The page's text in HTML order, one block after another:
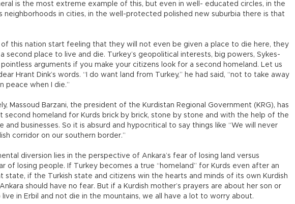
is the most extreme example of this, but even in well- educated circles, in the
neighborhoods in cities, in the well-protected polished new suburbia there is that
of this nation start feeling that they will not even be given a place to die here, they
second place to live and die. Turkey’s geopolitical interests, big powers, Sykes-
pointless arguments if you make your citizens look for a second homeland. Let us
Hrant Dink’s words. “I do want land from Turkey,” he had said, “not to take away
peace when I die.”
Massoud Barzani, the president of the Kurdistan Regional Government (KRG), has
second homeland for Kurds brick by brick, stone by stone and with the help of the
and businesses. So it is absurd and hypocritical to say things like “We will never
corridor on our southern border.”
diversion lies in the perspective of Ankara’s fear of losing land versus
of losing people. If Turkey becomes a true “homeland” for Kurds even after an
state, if the Turkish state and citizens win the hearts and minds of its own Kurdish
should have no fear. But if a Kurdish mother’s prayers are about her son or
in Erbil and not die in the mountains, we all have a lot to worry about.